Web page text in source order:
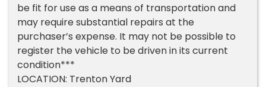
be fit for use as a means of transportation and
may require substantial repairs at the
purchaser’s expense. It may not be possible to
register the vehicle to be driven in its current
condition***
LOCATION: Trenton Yard